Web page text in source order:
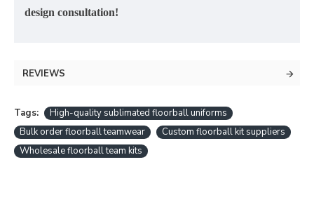
design consultation!
REVIEWS
Tags:
High-quality sublimated floorball uniforms
Bulk order floorball teamwear
Custom floorball kit suppliers
Wholesale floorball team kits